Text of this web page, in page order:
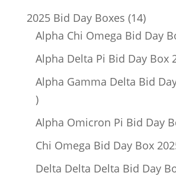
2025 Bid Day Boxes 1414
Alpha Chi Omega Bid Day
Alpha Delta Pi Bid Day Box
Alpha Gamma Delta Bid
1
product
Alpha Omicron Pi Bid Day
Chi Omega Bid Day Box
Delta Delta Delta Bid Day